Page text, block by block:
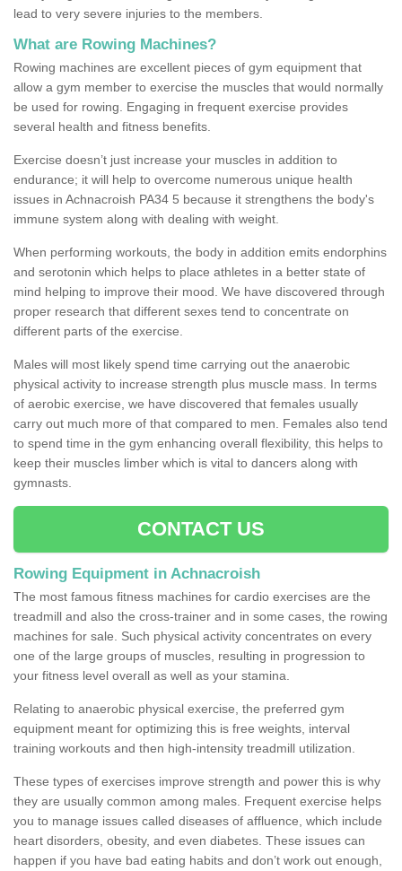
lead to very severe injuries to the members.
What are Rowing Machines?
Rowing machines are excellent pieces of gym equipment that
allow a gym member to exercise the muscles that would normally
be used for rowing. Engaging in frequent exercise provides
several health and fitness benefits.
Exercise doesn’t just increase your muscles in addition to
endurance; it will help to overcome numerous unique health
issues in Achnacroish PA34 5 because it strengthens the body's
immune system along with dealing with weight.
When performing workouts, the body in addition emits endorphins
and serotonin which helps to place athletes in a better state of
mind helping to improve their mood. We have discovered through
proper research that different sexes tend to concentrate on
different parts of the exercise.
Males will most likely spend time carrying out the anaerobic
physical activity to increase strength plus muscle mass. In terms
of aerobic exercise, we have discovered that females usually
carry out much more of that compared to men. Females also tend
to spend time in the gym enhancing overall flexibility, this helps to
keep their muscles limber which is vital to dancers along with
gymnasts.
CONTACT US
Rowing Equipment in Achnacroish
The most famous fitness machines for cardio exercises are the
treadmill and also the cross-trainer and in some cases, the rowing
machines for sale. Such physical activity concentrates on every
one of the large groups of muscles, resulting in progression to
your fitness level overall as well as your stamina.
Relating to anaerobic physical exercise, the preferred gym
equipment meant for optimizing this is free weights, interval
training workouts and then high-intensity treadmill utilization.
These types of exercises improve strength and power this is why
they are usually common among males. Frequent exercise helps
you to manage issues called diseases of affluence, which include
heart disorders, obesity, and even diabetes. These issues can
happen if you have bad eating habits and don’t work out enough,